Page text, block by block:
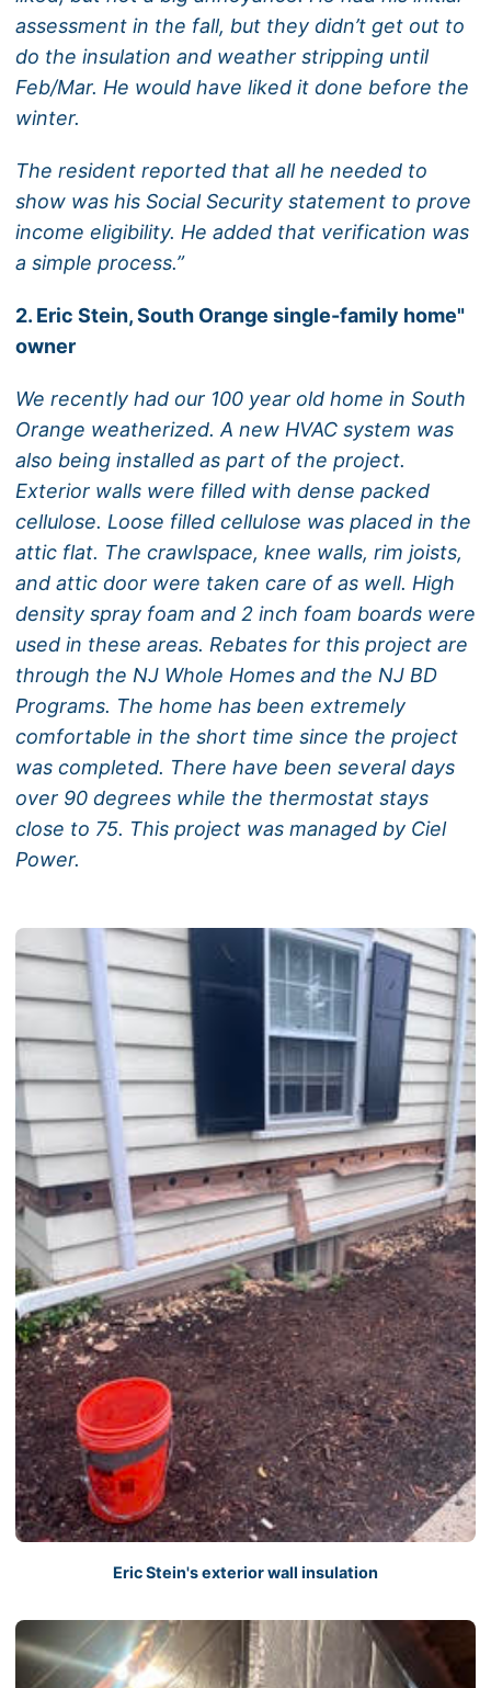
assessment in the fall, but they didn’t get out to
do the insulation and weather stripping until
Feb/Mar. He would have liked it done before the
winter.
The resident reported that all he needed to
show was his Social Security statement to prove
income eligibility. He added that verification was
a simple process.”
2. Eric Stein, South Orange single-family home"
owner
We recently had our 100 year old home in South
Orange weatherized. A new HVAC system was
also being installed as part of the project.
Exterior walls were filled with dense packed
cellulose. Loose filled cellulose was placed in the
attic flat. The crawlspace, knee walls, rim joists,
and attic door were taken care of as well. High
density spray foam and 2 inch foam boards were
used in these areas. Rebates for this project are
through the NJ Whole Homes and the NJ BD
Programs. The home has been extremely
comfortable in the short time since the project
was completed. There have been several days
over 90 degrees while the thermostat stays
close to 75. This project was managed by Ciel
Power.
Eric Stein's exterior wall insulation